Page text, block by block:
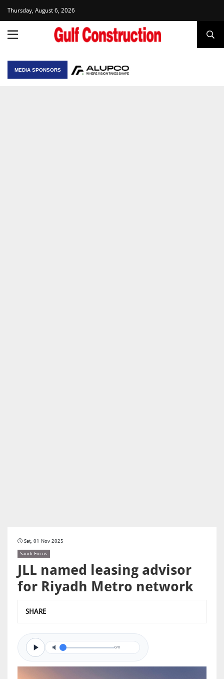
Thursday, August 6, 2026
MEDIA SPONSORS
Sat, 01 Nov 2025
Saudi Focus
JLL named leasing advisor
for Riyadh Metro network
SHARE
0/0